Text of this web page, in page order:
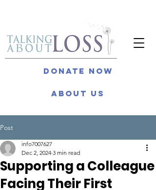
Donate Now
About Us
Post
Supporting a Colleague
Facing Their First
info7007627
Dec 2, 2024 3 min read